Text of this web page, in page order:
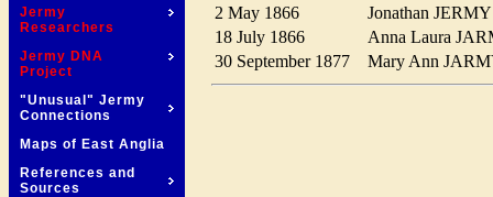
Jermy
Researchers
Jermy DNA
Project
"Unusual" Jermy
Connections
Maps of East Anglia
References and
Sources
2 May 1866
Jonathan
18 July 1866
Anna Laura
30 September 1877
Mary Ann